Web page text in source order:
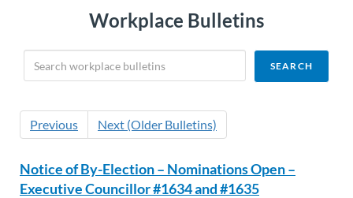
Workplace Bulletins
Previous Next (Older Bulletins)
Notice of By-Election – Nominations Open –
Executive Councillor #1634 and #1635